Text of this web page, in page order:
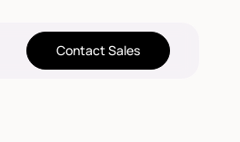
Contact Sales